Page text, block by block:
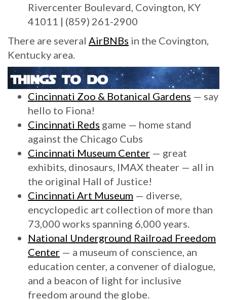
Rivercenter Boulevard, Covington, KY
41011 | (859) 261-2900
There are several AirBNBs in the Covington,
Kentucky area.
Cincinnati Zoo & Botanical Gardens — say
hello to Fiona!
Cincinnati Reds game — home stand
against the Chicago Cubs
Cincinnati Museum Center — great
exhibits, dinosaurs, IMAX theater — all in
the original Hall of Justice!
Cincinnati Art Museum — diverse,
encyclopedic art collection of more than
73,000 works spanning 6,000 years.
National Underground Railroad Freedom
Center — a museum of conscience, an
education center, a convener of dialogue,
and a beacon of light for inclusive
freedom around the globe.